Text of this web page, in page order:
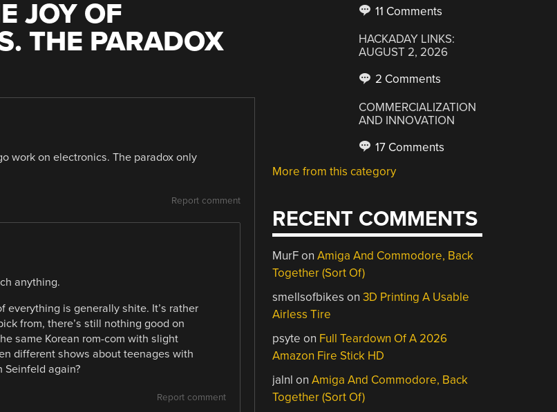
JOY OF
THE PARADOX
work on electronics. The paradox only
Report comment
anything.
is generally shite. It’s rather
from, there’s still nothing good on
same Korean rom-com with slight
different shows about teenages with
Seinfeld again?
Report comment
11 Comments
HACKADAY LINKS:
AUGUST 2, 2026
2 Comments
COMMERCIALIZATION
AND INNOVATION
17 Comments
More from this category
RECENT COMMENTS
MurFonAmiga And Commodore, Back
Together (Sort Of)
smellsofbikes on3D Printing A Usable
Airless Tire
psyte on Full Teardown Of A 2026
Amazon Fire Stick HD
jalnl onAmiga And Commodore, Back
Together (Sort Of)